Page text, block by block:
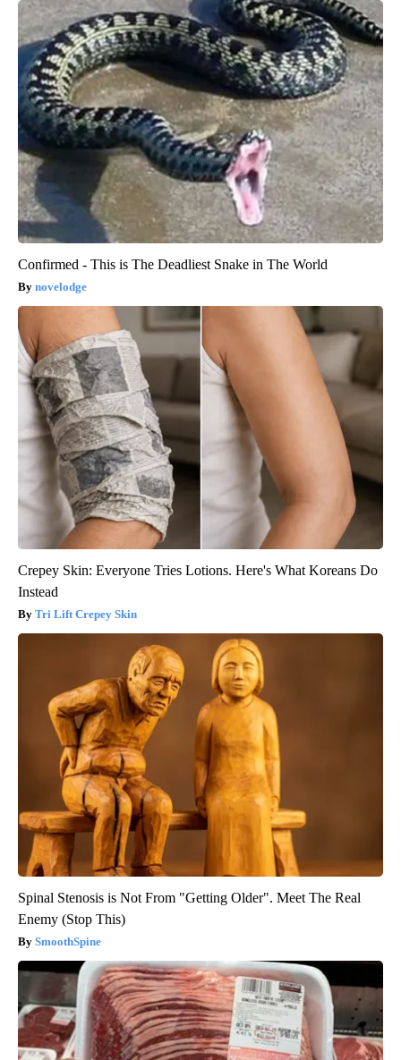
Confirmed - This is The Deadliest Snake in The World
novelodge
Crepey Skin: Everyone Tries Lotions. Here's What Koreans Do
Instead
Tri Lift Crepey Skin
Spinal Stenosis is Not From "Getting Older". Meet The Real
Enemy (Stop This)
SmoothSpine